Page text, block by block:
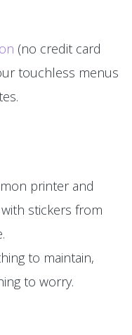
(no credit card
touchless menus
printer and
stickers from
to maintain,
to worry.